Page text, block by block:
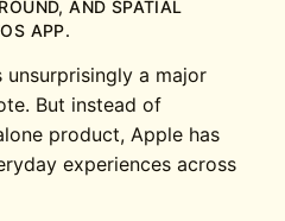
AND SPATIAL
APP.
a major
But instead of
product, Apple has
experiences across